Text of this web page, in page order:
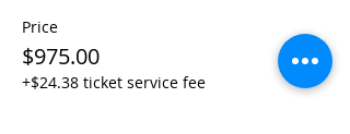
Price
$975.00
+$24.38 ticket service fee